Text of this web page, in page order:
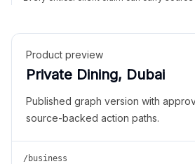
Product preview
Private Dining, Dubai
Published graph version with
source-backed action paths.
/business